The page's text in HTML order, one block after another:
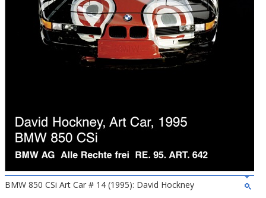
BMW 850 CSi Art Car # 14 (1995): David Hockney